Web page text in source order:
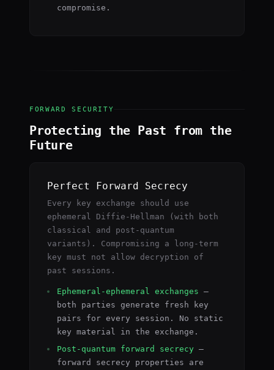
compromise.
FORWARD SECURITY
Protecting the Past from the
Future
Perfect Forward Secrecy
Every key exchange should use
ephemeral Diffie-Hellman (with both
classical and post-quantum
variants). Compromising a long-term
key must not allow decryption of
past sessions.
Ephemeral-ephemeral exchanges —
both parties generate fresh key
pairs for every session. No static
key material in the exchange.
Post-quantum forward secrecy —
forward secrecy properties are